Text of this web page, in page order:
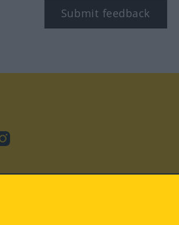
Submit feedback
Instagram